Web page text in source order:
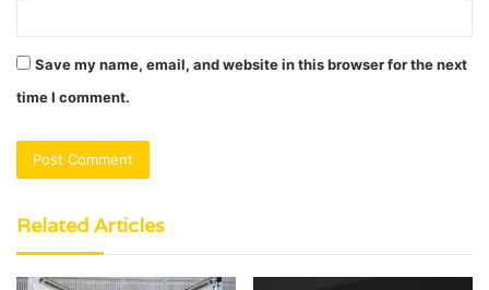
Save my name, email, and website in this browser for the next
time I comment.
Related Articles